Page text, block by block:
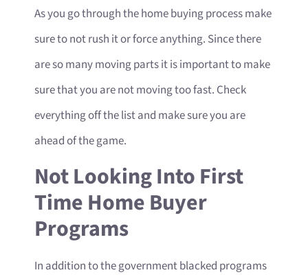
As you go through the home buying process make
sure to not rush it or force anything. Since there
are so many moving parts it is important to make
sure that you are not moving too fast. Check
everything off the list and make sure you are
ahead of the game.
Not Looking Into First
Time Home Buyer
Programs
In addition to the government blacked programs